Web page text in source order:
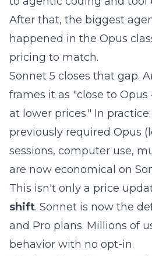
After that, the biggest
happened in the Opus
pricing to match.
Sonnet 5 closes that gap.
frames it as "close to Opus
at lower prices." In
previously required Opus
sessions, computer use,
are now economical on
This isn't only a price
shift. Sonnet is now the
and Pro plans. Millions of
behavior with no opt-in.